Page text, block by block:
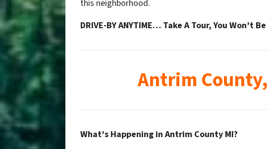
this neighborhood.
DRIVE-BY ANYTIME… Take A Tour, You Won’t
Antrim
What’s Happening in Antrim County MI?